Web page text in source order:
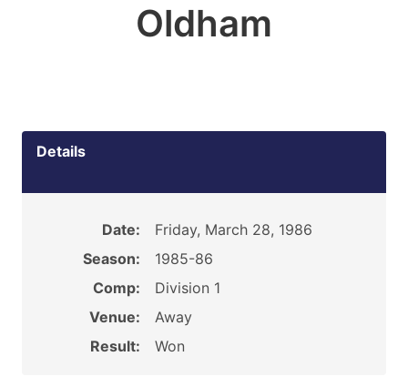
Oldham
Details
Date:
Friday, March 28, 1986
Season:
1985-86
Comp:
Division 1
Venue:
Away
Result:
Won